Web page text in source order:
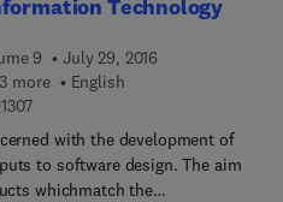
of-the-art developments, this
helping researchers
avenues to pursue.
Technology
9
July 29, 2016
more
English
9 7 8 1 4 8 3 2 9 1 3 0 7
with the development of
to software design. The aim
whichmatch the